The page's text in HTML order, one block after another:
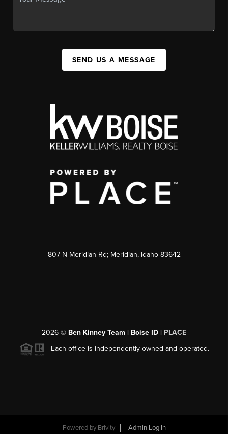
SEND US A MESSAGE
807 N Meridian Rd; Meridian, Idaho 83642
2026 © Ben Kinney Team | Boise ID | PLACE
Each office is independently owned and operated.
Powered by Brivity Admin Log In